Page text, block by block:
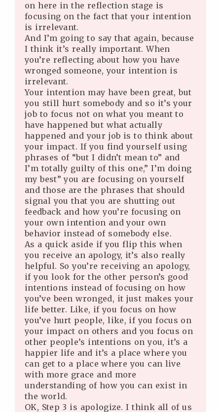
on here in the reflection stage is
focusing on the fact that your intention
is irrelevant.
And I’m going to say that again, because
I think it’s really important. When
you’re reflecting about how you have
wronged someone, your intention is
irrelevant.
Your intention may have been great, but
you still hurt somebody and so it’s your
job to focus not on what you meant to
have happened but what actually
happened and your job is to think about
your impact. If you find yourself using
phrases of “but I didn’t mean to” and
I’m totally guilty of this one,” I’m doing
my best” you are focusing on yourself
and those are the phrases that should
signal you that you are shutting out
feedback and how you’re focusing on
your own intention and your own
behavior instead of somebody else.
As a quick aside if you flip this when
you receive an apology, it’s also really
helpful. So you’re receiving an apology,
if you look for the other person’s good
intentions instead of focusing on how
you’ve been wronged, it just makes your
life better. Like, if you focus on how
you’ve hurt people, like, if you focus on
your impact on others and you focus on
other people’s intentions on you, it’s a
happier life and it’s a place where you
can get to a place where you can live
with more grace and more
understanding of how you can exist in
the world.
OK, Step 3 is apologize. I think all of us